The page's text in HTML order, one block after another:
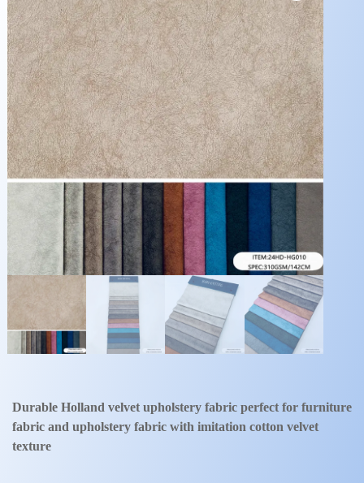
Durable Holland velvet upholstery fabric perfect for furniture
fabric and upholstery fabric with imitation cotton velvet
texture